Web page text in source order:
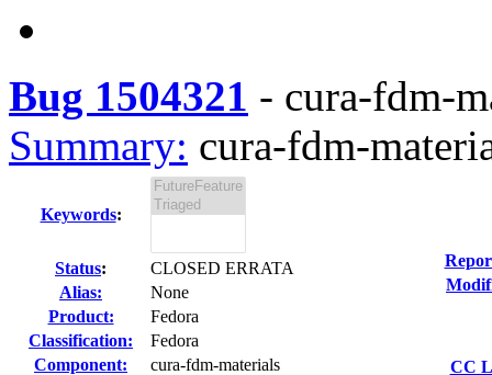
Bug 1504321 - cura-fdm-
Summary: cura-fdm-
Keywords:
Status:
CLOSED ERRATA
Alias:
None
Product:
Fedora
Classification:
Fedora
Component:
cura-fdm-materials
CC